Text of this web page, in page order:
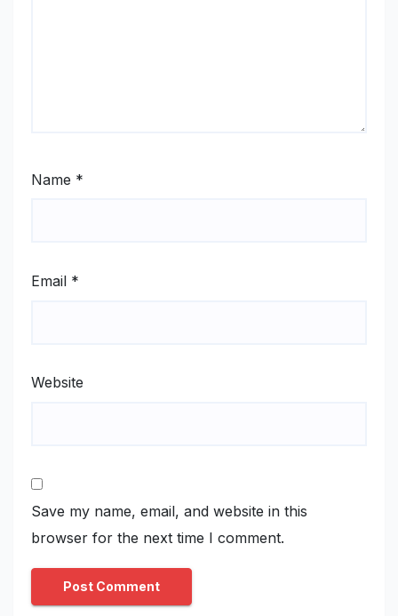
Name *
Email *
Website
Save my name, email, and website in this
browser for the next time I comment.